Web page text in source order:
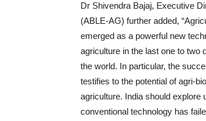
Dr Shivendra Bajaj, Executive
(ABLE-AG) further added,
emerged as a powerful new
agriculture in the last one to two
the world. In particular, the
testifies to the potential of agri-
agriculture. India should
conventional technology has